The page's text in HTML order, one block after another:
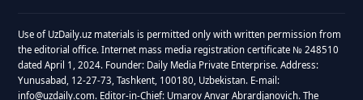
Use of UzDaily.uz materials is permitted only with written permission from
the editorial office. Internet mass media registration certificate № 248510
dated April 1, 2024. Founder: Daily Media Private Enterprise. Address:
Yunusabad, 12-27-73, Tashkent, 100180, Uzbekistan. E-mail:
info@uzdaily.com. Editor-in-Chief: Umarov Anvar Abrardjanovich. The